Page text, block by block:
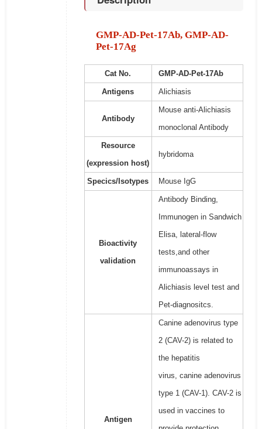
GMP-AD-Pet-17Ab, GMP-AD-
Pet-17Ag
Cat No. GMP-AD-Pet-17Ab
Antigens Alichiasis
Antibody
Mouse anti-Alichiasis
monoclonal Antibody
Resource
(expression host)
hybridoma
Specics/Isotypes Mouse IgG
Bioactivity
validation
Antibody Binding,
Immunogen in Sandwich
Elisa, lateral-flow
tests,and other
immunoassays in
Alichiasis level test and
Pet-diagnositcs.
Antigen
Canine adenovirus type
2 (CAV-2) is related to
the hepatitis
virus, canine adenovirus
type 1 (CAV-1). CAV-2 is
used in vaccines to